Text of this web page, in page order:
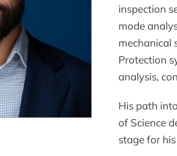
inspection
mode
mechanical
Protection
analysis,
His path
of Science
stage for